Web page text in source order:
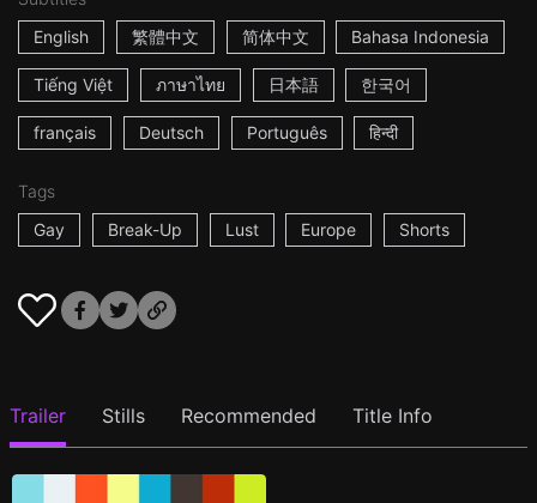
English
繁體中文 简体中文 Bahasa Indonesia
Tiếng Việt ภาษาไทย 日本語 한국어
français Deutsch Português हिन्दी
Tags
Gay
Break-Up Lust Europe Shorts
Trailer Stills Recommended Title Info